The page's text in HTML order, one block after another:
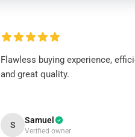
Flawless buying experience,
and great quality.
S Samuel
Verified owner